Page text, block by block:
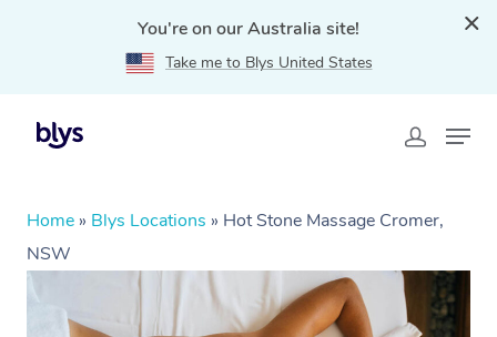
You're on our Australia site!
Take me to Blys United States
Home » Blys Locations » Hot Stone Massage Cromer,
NSW